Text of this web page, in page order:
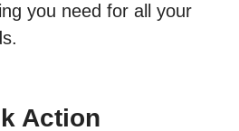
you need for all your
Action